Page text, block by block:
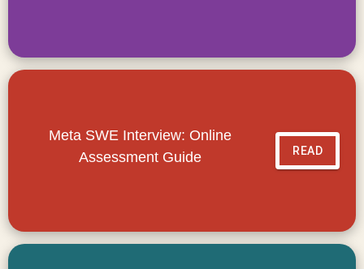
Meta SWE Interview: Online
Assessment Guide
READ